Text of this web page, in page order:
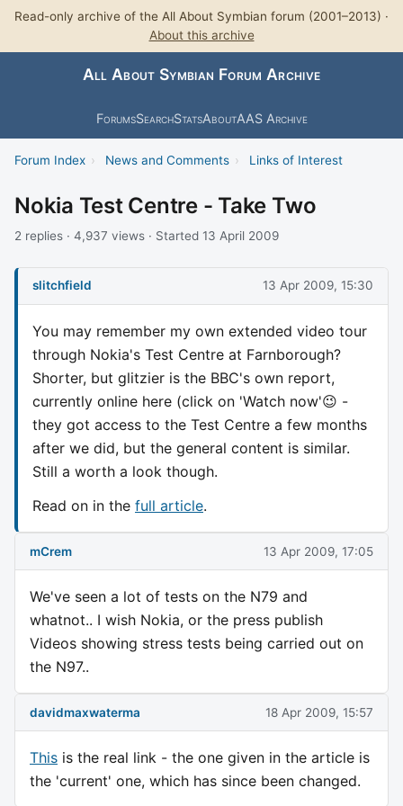
Read-only archive of the All About Symbian forum (2001–2013) ·
About this archive
All About Symbian Forum Archive
ForumsSearchStatsAboutAAS Archive
Forum Index › News and Comments › Links of Interest
Nokia Test Centre - Take Two
2 replies · 4,937 views · Started 13 April 2009
slitchfield 13 Apr 2009, 15:30
You may remember my own extended video tour
through Nokia's Test Centre at Farnborough?
Shorter, but glitzier is the BBC's own report,
currently online here (click on 'Watch now'😉 -
they got access to the Test Centre a few months
after we did, but the general content is similar.
Still a worth a look though.
Read on in the full article.
mCrem 13 Apr 2009, 17:05
We've seen a lot of tests on the N79 and
whatnot.. I wish Nokia, or the press publish
Videos showing stress tests being carried out on
the N97..
davidmaxwaterma 18 Apr 2009, 15:57
This is the real link - the one given in the article is
the 'current' one, which has since been changed.